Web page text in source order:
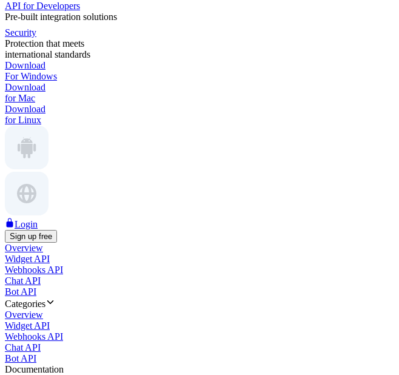
API for Developers
Pre-built integration solutions
Security
Protection that meets
international standards
Download
For Windows
Download
for Mac
Download
for Linux
Login
Sign up free
Overview
Widget API
Webhooks API
Chat API
Bot API
Categories
Overview
Widget API
Webhooks API
Chat API
Bot API
Documentation